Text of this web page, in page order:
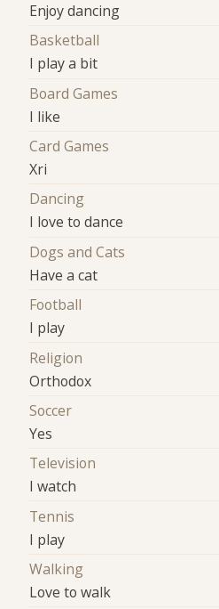
Enjoy dancing
Basketball
I play a bit
Board Games
I like
Card Games
Xri
Dancing
I love to dance
Dogs and Cats
Have a cat
Football
I play
Religion
Orthodox
Soccer
Yes
Television
I watch
Tennis
I play
Walking
Love to walk